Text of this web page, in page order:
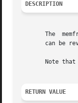
DESCRIPTION
The
can be
Note
RETURN VALUE